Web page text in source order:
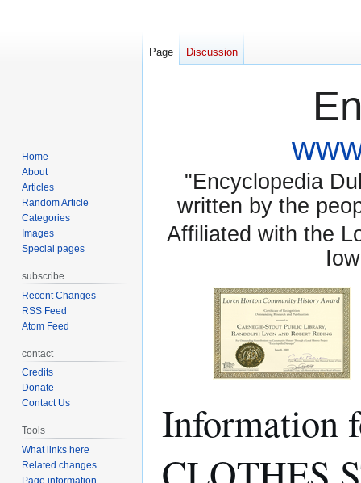
"Encyclopedia
written by the
Affiliated with the
Information
Page Discussion
Home
About
Articles
Random Article
Categories
Images
Special pages
subscribe
Recent Changes
RSS Feed
Atom Feed
contact
Credits
Donate
Contact Us
Tools
What links here
Related changes
Page information